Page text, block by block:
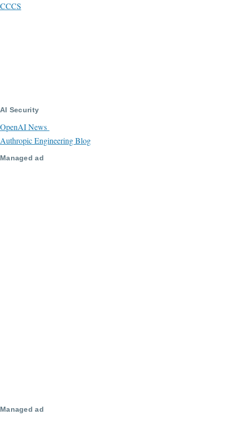
CCCS
AI Security
OpenAI News
Authropic Engineering Blog
Managed ad
Managed ad